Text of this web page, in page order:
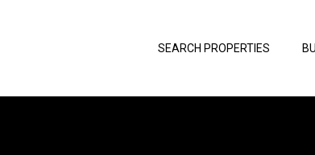
SEARCH PROPERTIES